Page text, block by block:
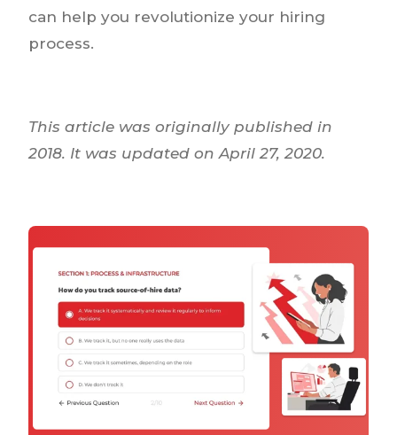
can help you revolutionize your hiring
process.
This article was originally published in
2018. It was updated on April 27, 2020.